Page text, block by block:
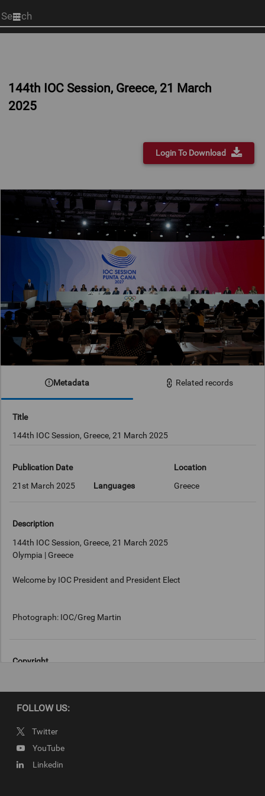
Start
your
144th IOC Session, Greece, 21 March
2025
Login To Download
Metadata Related records
Title
144th IOC Session, Greece, 21 March 2025
Publication Date
21st March 2025
Languages
Location
Greece
Description
144th IOC Session, Greece, 21 March 2025
Olympia | Greece
Welcome by IOC President and President Elect
Photograph: IOC/Greg Martin
Copyright
FOLLOW US:
Twitter
YouTube
Linkedin